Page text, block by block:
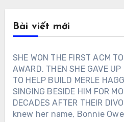
Bài viết mới
SHE WON THE FIRST ACM
AWARD. THEN SHE GAVE
TO HELP BUILD MERLE
SINGING BESIDE HIM FOR
DECADES AFTER THEIR
knew her name, Bonnie